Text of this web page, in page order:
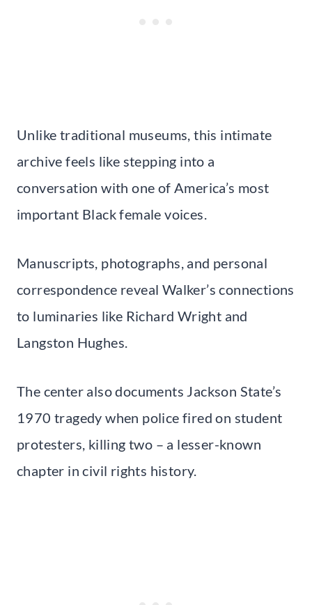
Unlike traditional museums, this intimate
archive feels like stepping into a
conversation with one of America’s most
important Black female voices.
Manuscripts, photographs, and personal
correspondence reveal Walker’s connections
to luminaries like Richard Wright and
Langston Hughes.
The center also documents Jackson State’s
1970 tragedy when police fired on student
protesters, killing two – a lesser-known
chapter in civil rights history.